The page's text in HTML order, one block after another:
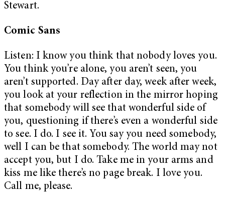
Stewart.
Comic Sans
Listen: I know you think that nobody loves you.
You think you’re alone, you aren’t seen, you
aren’t supported. Day after day, week after week,
you look at your reflection in the mirror hoping
that somebody will see that wonderful side of
you, questioning if there’s even a wonderful side
to see. I do. I see it. You say you need somebody,
well I can be that somebody. The world may not
accept you, but I do. Take me in your arms and
kiss me like there’s no page break. I love you.
Call me, please.